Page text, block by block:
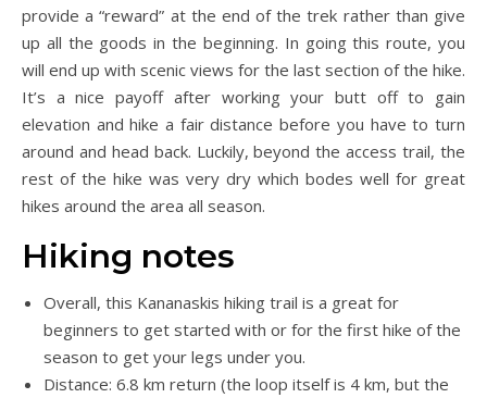
provide a “reward” at the end of the trek rather than give
up all the goods in the beginning. In going this route, you
will end up with scenic views for the last section of the hike.
It’s a nice payoff after working your butt off to gain
elevation and hike a fair distance before you have to turn
around and head back. Luckily, beyond the access trail, the
rest of the hike was very dry which bodes well for great
hikes around the area all season.
Hiking notes
Overall, this Kananaskis hiking trail is a great for
beginners to get started with or for the first hike of the
season to get your legs under you.
Distance: 6.8 km return (the loop itself is 4 km, but the